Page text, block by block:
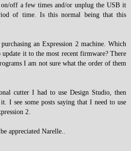
off a few times and/or unplug the USB it
of time. Is this normal being that this
an Expression 2 machine. Which
it to the most recent firmware? There
I am not sure what the order of them
cutter I had to use Design Studio, then
I see some posts saying that I need to use
2.
appreciated Narelle..